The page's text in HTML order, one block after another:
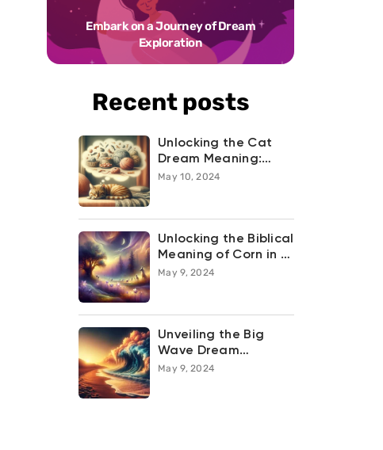
Embark on a Journey of Dream
Exploration
Recent posts
Unlocking the Cat
Dream Meaning:
What Your Feline
Trying to Tell You
May 10, 2024
Unlocking the Biblical
Meaning of Corn in a
Dream
May 9, 2024
Unveiling the Big
Wave Dream
Meaning: What Does
May 9, 2024